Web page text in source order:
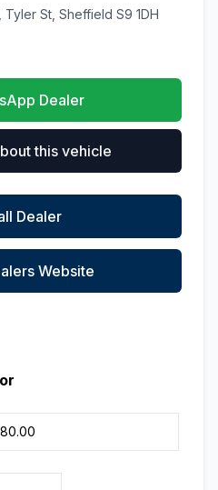
Tyler St, Sheffield S9 1DH
Dealer
this vehicle
Dealer
Website